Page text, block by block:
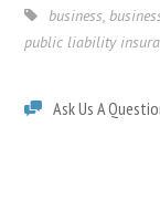
business,
public liability
Ask Us A